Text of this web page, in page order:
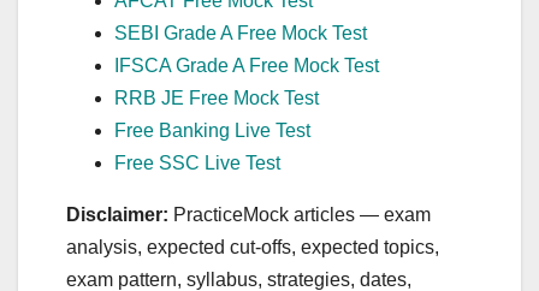
SEBI Grade A Free Mock Test
IFSCA Grade A Free Mock Test
RRB JE Free Mock Test
Free Banking Live Test
Free SSC Live Test
Disclaimer: PracticeMock articles — exam
analysis, expected cut‑offs, expected topics,
exam pattern, syllabus, strategies, dates,